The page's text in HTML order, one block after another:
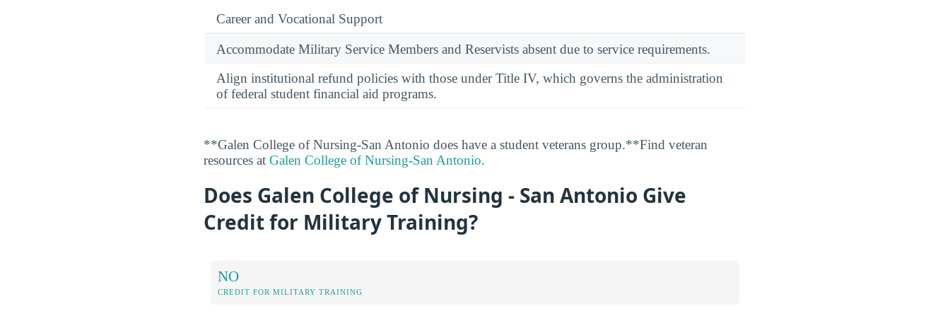
Career and Vocational Support
Accommodate Military Service Members and Reservists absent due to service requirements.
Align institutional refund policies with those under Title IV, which governs the administration
of federal student financial aid programs.
**Galen College of Nursing-San Antonio does have a student veterans group.**Find veteran
resources at Galen College of Nursing-San Antonio.
Does Galen College of Nursing - San Antonio Give
Credit for Military Training?
NO
CREDIT FOR MILITARY TRAINING